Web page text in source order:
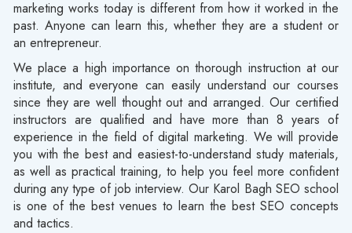
marketing works today is different from how it worked in the
past. Anyone can learn this, whether they are a student or
an entrepreneur.
We place a high importance on thorough instruction at our
institute, and everyone can easily understand our courses
since they are well thought out and arranged. Our certified
instructors are qualified and have more than 8 years of
experience in the field of digital marketing. We will provide
you with the best and easiest-to-understand study materials,
as well as practical training, to help you feel more confident
during any type of job interview. Our Karol Bagh SEO school
is one of the best venues to learn the best SEO concepts
and tactics.